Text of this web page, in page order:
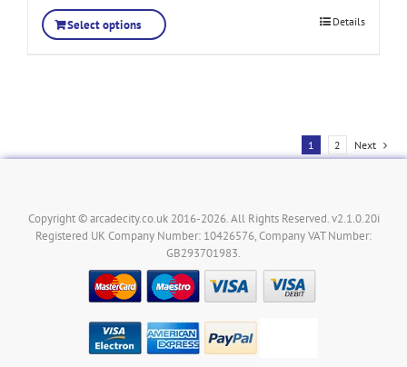
Select options Details
1 2 Next
Copyright © arcadecity.co.uk 2016-2026. All Rights Reserved. v2.1.0.20i
Registered UK Company Number: 10426576, Company VAT Number:
GB293701983.